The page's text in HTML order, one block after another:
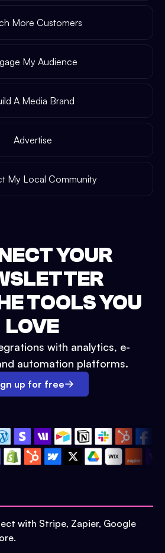
More Customers
My Audience
A Media Brand
Advertise
My Local Community
YOUR
TOOLS YOU
LOVE
with analytics, e-
automation platforms.
up for free
with Stripe, Zapier, Google